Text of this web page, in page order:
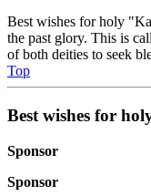
Best wishes for holy
the past glory. This is
of both deities to seek
Top
Best wishes for
Sponsor
Sponsor